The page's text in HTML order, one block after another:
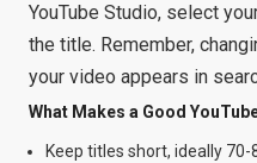
YouTube Studio, select
the title. Remember,
your video appears in
What Makes a Good
Keep titles short, ideally